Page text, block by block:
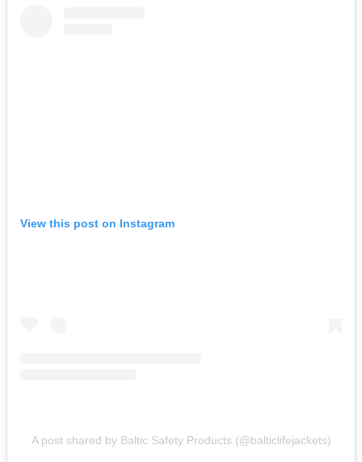
View this post on Instagram
A post shared by Baltic Safety Products (@balticlifejackets)